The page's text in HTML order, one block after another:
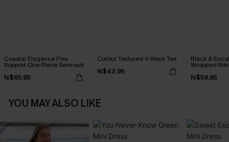
Coastal Elegance Flex
Support One-Piece Swimsuit
N$65.95
Cutout Textured V-Neck Tee
N$42.95
Black &
Wrapped
N$59.95
YOU MAY ALSO LIKE